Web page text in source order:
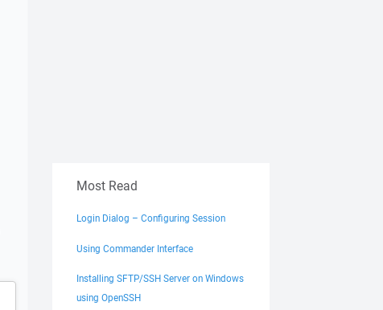
Most Read
Login Dialog – Configuring Session
Using Commander Interface
Installing SFTP/SSH Server on Windows
using OpenSSH